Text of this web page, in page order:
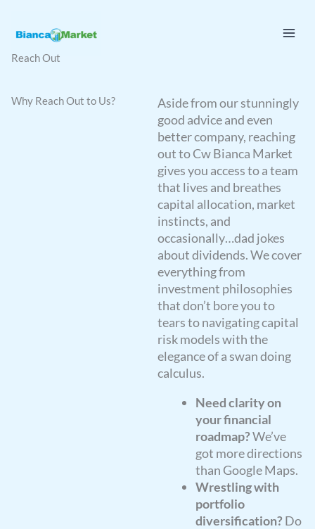
content
Reach Out
Why Reach Out to Us?
Aside from our stunningly
good advice and even
better company, reaching
out to Cw Bianca Market
gives you access to a team
that lives and breathes
capital allocation, market
instincts, and
occasionally…dad jokes
about dividends. We cover
everything from
investment philosophies
that don’t bore you to
tears to navigating capital
risk models with the
elegance of a swan doing
calculus.
Need clarity on
your financial
roadmap?We’ve
got more directions
than Google Maps.
Wrestling with
portfolio
diversification? Do